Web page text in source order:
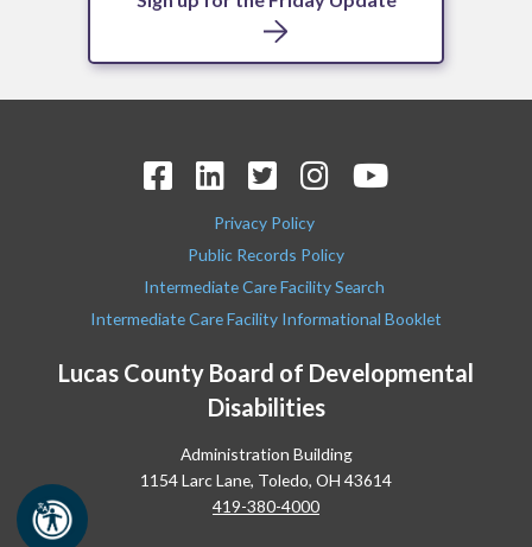
Lucas County Board of Developmental
Disabilities
Administration Building
1154 Larc Lane, Toledo, OH 43614
419-380-4000
Privacy Policy
Public Records Policy
Intermediate Care Facility Search
Intermediate Care Facility Informational Booklet